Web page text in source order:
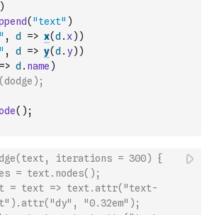
)
( "text" )
, d => x(d . x) )
, d => y(d . y) )
=> d . name )
( ) ;
iterations = 300) {
= text.nodes();
= text => text.attr("text-
"0.32em");